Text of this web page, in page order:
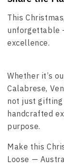
This
unforgettable
excellence.
Whether it’s
Calabrese,
not just gifting
handcrafted
purpose.
Make this
Loose —